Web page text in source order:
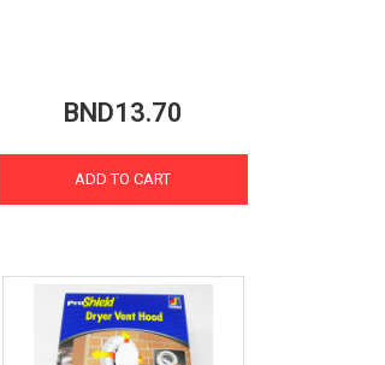
BND13.70
ADD TO CART